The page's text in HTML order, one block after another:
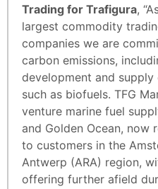
Trading for Trafigura,
largest commodity
companies we are
carbon emissions,
development and
such as biofuels. TFG
venture marine fuel
and Golden Ocean, now
to customers in the
Antwerp (ARA) region,
offering further afield